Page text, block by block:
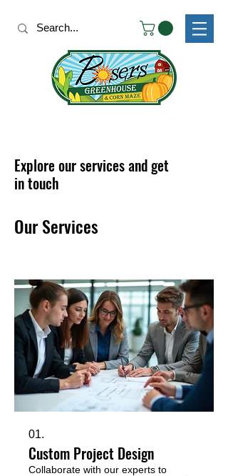
Explore our services and get
in touch
Our Services
01.
Custom Project Design
Collaborate with our experts to